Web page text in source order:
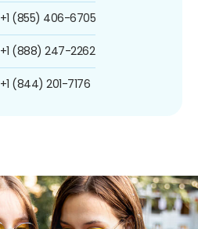
+1 (855) 406-6705
+1 (888) 247-2262
+1 (844) 201-7176